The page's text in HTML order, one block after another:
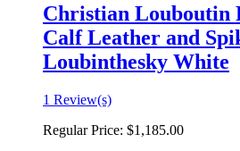
Christian Louboutin
Calf Leather and
Loubinthesky White
1 Review(s)
Regular Price: $1,185.00